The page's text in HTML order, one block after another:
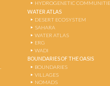
HYDROGENETIC
WATER ATLAS
DESERT ECOSYSTEM
SAHARA
WATER ATLAS
ERG
WADI
BOUNDARIES OF THE OASIS
BOUNDARIES
VILLAGES
NOMADS